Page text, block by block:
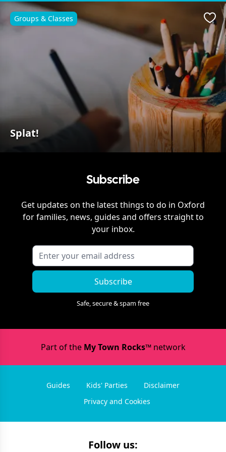
Splat!
Groups & Classes
Subscribe
Get updates on the latest things to do in Oxford
for families, news, guides and offers straight to
your inbox.
Subscribe
Safe, secure & spam free
Part of the My Town Rocks™network
Guides Kids' Parties
Disclaimer
Privacy and Cookies
Follow us: